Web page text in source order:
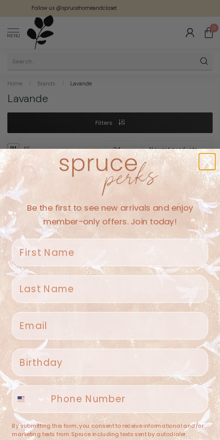
Follow us @sprucehomeandcloset
MENU
0
Home / Brands / Lavande
Lavande
Filters
No products found
CONTINUE SHOPPING
Spruce Home + Closet
409 N. Carroll Ave
(682) 251-4053
contact@sprucehome.shop
Categories
Be the first to see new arrivals and enjoy
member-only offers. Join today!
First name
Last name
Email
Birthday
Phone number
By submitting this form, you consent to receive informational and/or
marketing texts from Spruce including texts sent by autodialer.